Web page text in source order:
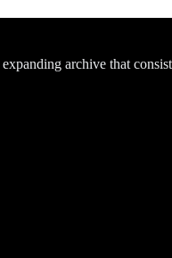
archive that